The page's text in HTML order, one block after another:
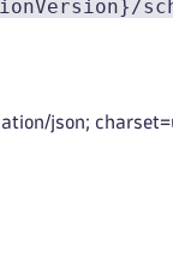
json;